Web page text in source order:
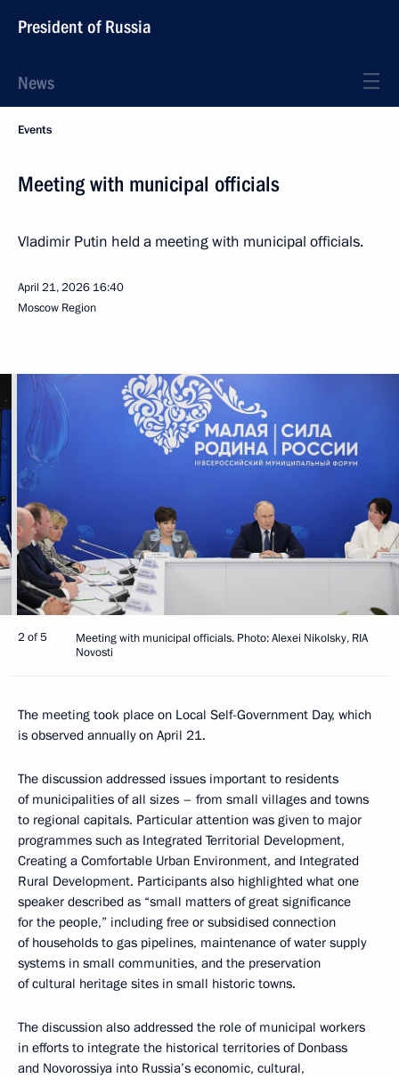
President of Russia
News
Events
Meeting with municipal officials
Vladimir Putin held a meeting with municipal officials.
April 21, 2026 16:40
Moscow Region
2 of 5
Meeting with municipal officials. Photo: Alexei Nikolsky, RIA
Novosti
The meeting took place on Local Self-Government Day, which
is observed annually on April 21.
The discussion addressed issues important to residents
of municipalities of all sizes – from small villages and towns
to regional capitals. Particular attention was given to major
programmes such as Integrated Territorial Development,
Creating a Comfortable Urban Environment, and Integrated
Rural Development. Participants also highlighted what one
speaker described as “small matters of great significance
for the people,” including free or subsidised connection
of households to gas pipelines, maintenance of water supply
systems in small communities, and the preservation
of cultural heritage sites in small historic towns.
The discussion also addressed the role of municipal workers
in efforts to integrate the historical territories of Donbass
and Novorossiya into Russia’s economic, cultural,